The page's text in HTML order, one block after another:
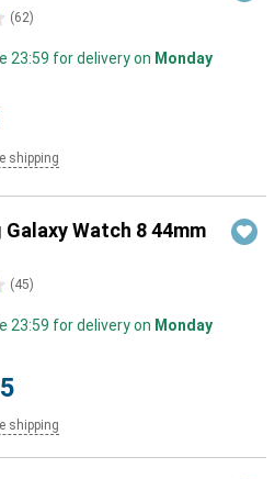
(62)
23:59 for delivery on Monday
shipping
Galaxy Watch 8 44mm
(45)
23:59 for delivery on Monday
shipping